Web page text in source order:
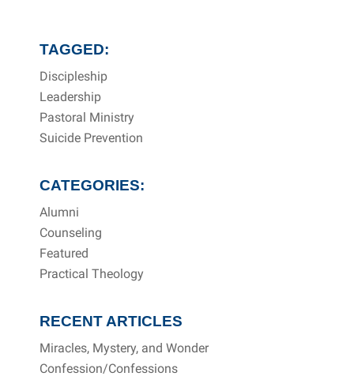
TAGGED:
Discipleship
Leadership
Pastoral Ministry
Suicide Prevention
CATEGORIES:
Alumni
Counseling
Featured
Practical Theology
RECENT ARTICLES
Miracles, Mystery, and Wonder
Confession/Confessions